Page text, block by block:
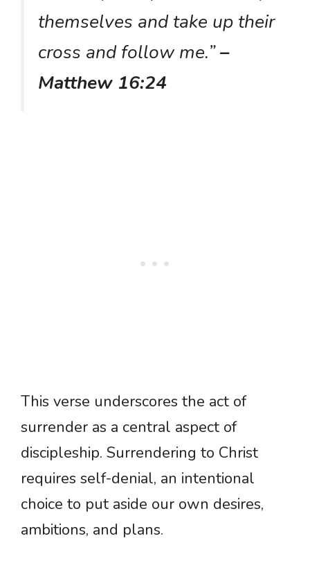
themselves and take up their
cross and follow me.”–
Matthew 16:24
This verse underscores the act of
surrender as a central aspect of
discipleship. Surrendering to Christ
requires self-denial, an intentional
choice to put aside our own desires,
ambitions, and plans.